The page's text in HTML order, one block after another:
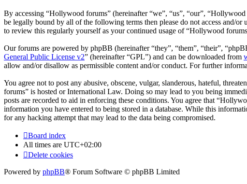
By accessing “Hollywood forums” (hereinafter “we”, “us”, “our”,
be legally bound by all of the following terms then please do not access and/
to review this regularly yourself as your continued usage of “Hollywood
Our forums are powered by phpBB (hereinafter “they”, “them”, “their”,
General Public License v2” (hereinafter “GPL”) and can be downloaded from
allow and/or disallow as permissible content and/or conduct. For further
You agree not to post any abusive, obscene, vulgar, slanderous, hateful,
forums” is hosted or International Law. Doing so may lead to you being
posts are recorded to aid in enforcing these conditions. You agree that
information you have entered to being stored in a database. While this
for any hacking attempt that may lead to the data being compromised.
Board index
All times are UTC+02:00
Delete cookies
Powered by phpBB® Forum Software © phpBB Limited